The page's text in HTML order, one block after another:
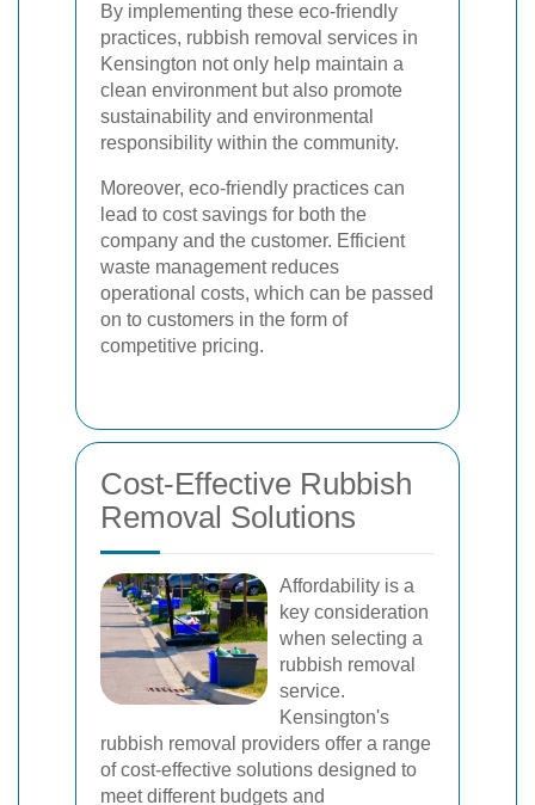
By implementing these eco-friendly
practices, rubbish removal services in
Kensington not only help maintain a
clean environment but also promote
sustainability and environmental
responsibility within the community.
Moreover, eco-friendly practices can
lead to cost savings for both the
company and the customer. Efficient
waste management reduces
operational costs, which can be passed
on to customers in the form of
competitive pricing.
Cost-Effective Rubbish
Removal Solutions
Affordability is a
key consideration
when selecting a
rubbish removal
service.
Kensington's
rubbish removal providers offer a range
of cost-effective solutions designed to
meet different budgets and